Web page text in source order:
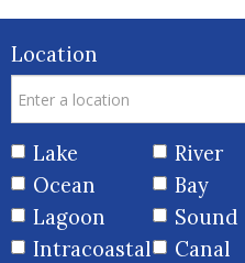
Location
Lake
River
Ocean
Bay
Lagoon
Sound
Intracoastal
Canal